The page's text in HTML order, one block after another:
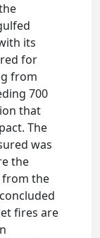
its
for
from
700
that
The
was
the
from the
fires are